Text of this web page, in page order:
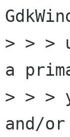
> > >
a
> > >
and/